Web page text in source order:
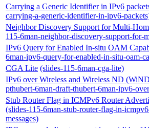
Carrying a Generic Identifier in IPv6
carrying-a-generic-identifier-in-ipv6-
Neighbor Discovery Support for Multi-
115-6man-neighbor-discovery-support-for-
IPv6 Query for Enabled In-situ OAM
6man-ipv6-query-for-enabled-in-situ-oam-
CGA Lite (slides-115-6man-cga-lite)
IPv6 over Wireless and Wireless ND
pthubert-6man-draft-thubert-6man-ipv6-
Stub Router Flag in ICMPv6 Router
(slides-115-6man-stub-router-flag-in-
messages)